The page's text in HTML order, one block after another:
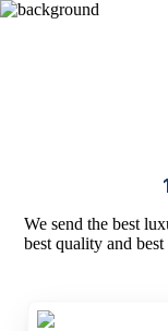
We send the best
best quality and